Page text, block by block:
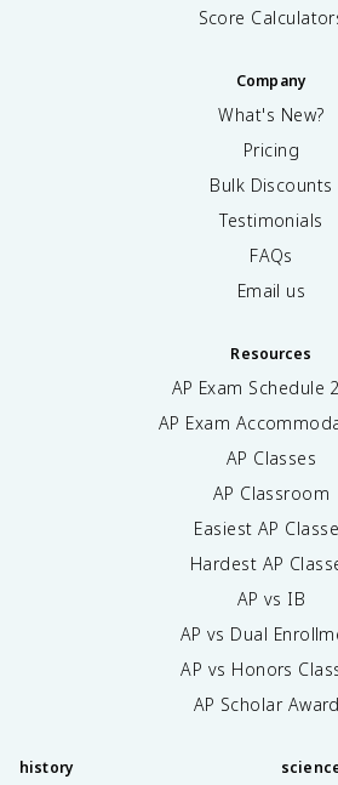
Score
Company
What's New?
Pricing
Bulk Discounts
Testimonials
FAQs
Email us
Resources
AP Exam Schedule
AP Exam
AP Classes
AP Classroom
Easiest AP
Hardest AP
AP vs IB
AP vs Dual
AP vs Honors
AP Scholar
history